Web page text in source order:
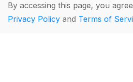
By accessing this page, you
Privacy Policy and Terms of